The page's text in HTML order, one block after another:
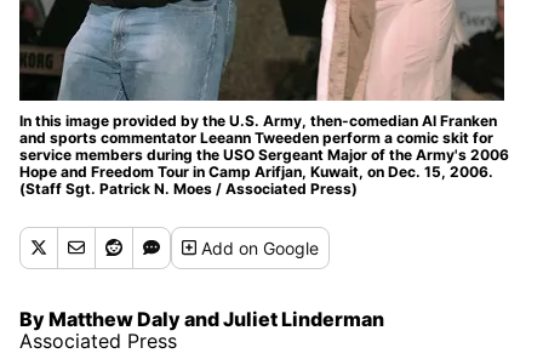
In this image provided by the U.S. Army, then-comedian Al Franken
and sports commentator Leeann Tweeden perform a comic skit for
service members during the USO Sergeant Major of the Army's 2006
Hope and Freedom Tour in Camp Arifjan, Kuwait, on Dec. 15, 2006.
(Staff Sgt. Patrick N. Moes / Associated Press)
Addon Google
By Matthew Daly and Juliet Linderman
Associated Press